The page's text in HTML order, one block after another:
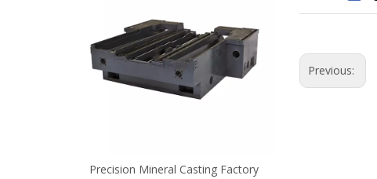
Precision Mineral Casting Factory
Previous: